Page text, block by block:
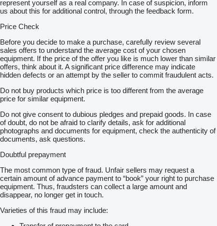
represent yourself as a real company. In case of suspicion, inform
us about this for additional control, through the feedback form.
Price Check
Before you decide to make a purchase, carefully review several
sales offers to understand the average cost of your chosen
equipment. If the price of the offer you like is much lower than similar
offers, think about it. A significant price difference may indicate
hidden defects or an attempt by the seller to commit fraudulent acts.
Do not buy products which price is too different from the average
price for similar equipment.
Do not give consent to dubious pledges and prepaid goods. In case
of doubt, do not be afraid to clarify details, ask for additional
photographs and documents for equipment, check the authenticity of
documents, ask questions.
Doubtful prepayment
The most common type of fraud. Unfair sellers may request a
certain amount of advance payment to “book” your right to purchase
equipment. Thus, fraudsters can collect a large amount and
disappear, no longer get in touch.
Varieties of this fraud may include: